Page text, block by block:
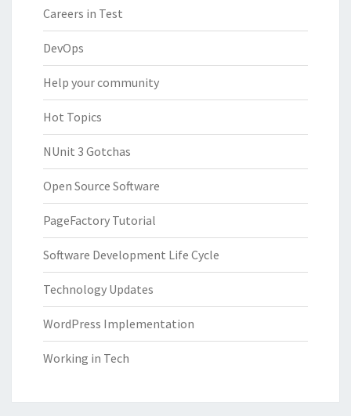
Careers in Test
DevOps
Help your community
Hot Topics
NUnit 3 Gotchas
Open Source Software
PageFactory Tutorial
Software Development Life Cycle
Technology Updates
WordPress Implementation
Working in Tech